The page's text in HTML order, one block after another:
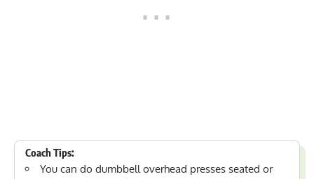
Coach Tips:
You can do dumbbell overhead presses seated or